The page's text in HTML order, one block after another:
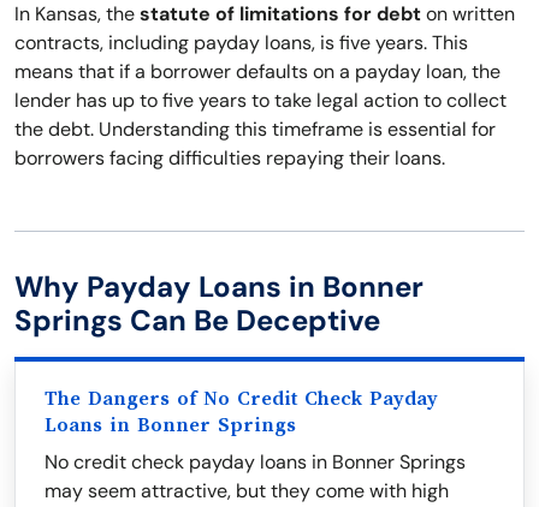
In Kansas, thestatute of limitations for debton written
contracts, including payday loans, is five years. This
means that if a borrower defaults on a payday loan, the
lender has up to five years to take legal action to collect
the debt. Understanding this timeframe is essential for
borrowers facing difficulties repaying their loans.
Why Payday Loans in Bonner
Springs Can Be Deceptive
The Dangers of No Credit Check Payday
Loans in Bonner Springs
No credit check payday loans in Bonner Springs
may seem attractive, but they come with high